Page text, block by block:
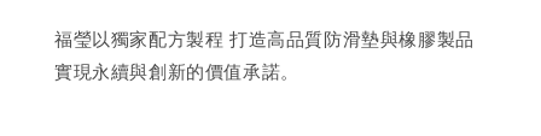
福瑩以獨家配方製程 打造高品質防滑墊與橡膠製品
實現永續與創新的價值承諾。